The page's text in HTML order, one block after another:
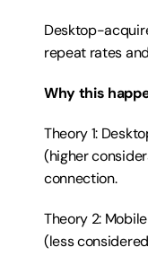
Desktop-
repeat rates
Why this
Theory 1:
(higher
connection.
Theory 2:
(less